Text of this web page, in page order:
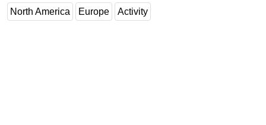
North America Europe Activity